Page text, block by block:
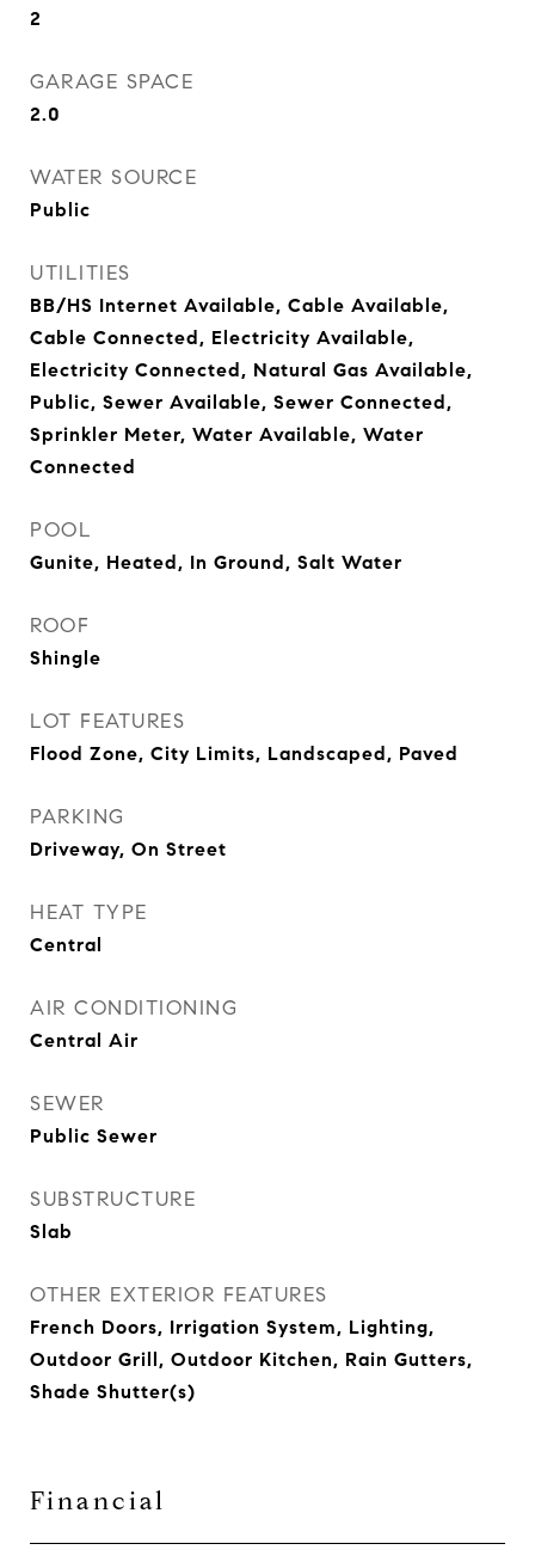
2
GARAGE SPACE
2.0
WATER SOURCE
Public
UTILITIES
BB/HS Internet Available, Cable Available,
Cable Connected, Electricity Available,
Electricity Connected, Natural Gas Available,
Public, Sewer Available, Sewer Connected,
Sprinkler Meter, Water Available, Water
Connected
POOL
Gunite, Heated, In Ground, Salt Water
ROOF
Shingle
LOT FEATURES
Flood Zone, City Limits, Landscaped, Paved
PARKING
Driveway, On Street
HEAT TYPE
Central
AIR CONDITIONING
Central Air
SEWER
Public Sewer
SUBSTRUCTURE
Slab
OTHER EXTERIOR FEATURES
French Doors, Irrigation System, Lighting,
Outdoor Grill, Outdoor Kitchen, Rain Gutters,
Shade Shutter(s)
Financial